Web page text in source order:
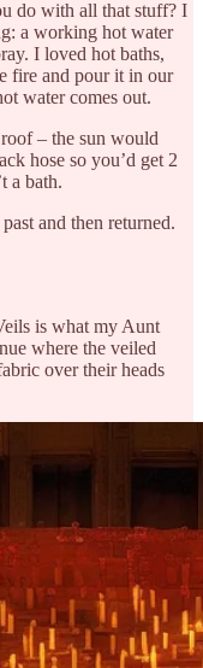
do with all that stuff? I
a working hot water
I loved hot baths,
fire and pour it in our
water comes out.
– the sun would
hose so you’d get 2
a bath.
and then returned.
is what my Aunt
where the veiled
over their heads